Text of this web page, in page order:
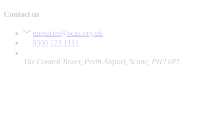
Contact us
enquiries@scaa.org.uk
0300 123 1111
The Control Tower, Perth Airport, Scone, PH2 6PL